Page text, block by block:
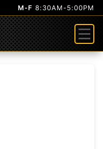
M-F 8:30AM-5:00PM